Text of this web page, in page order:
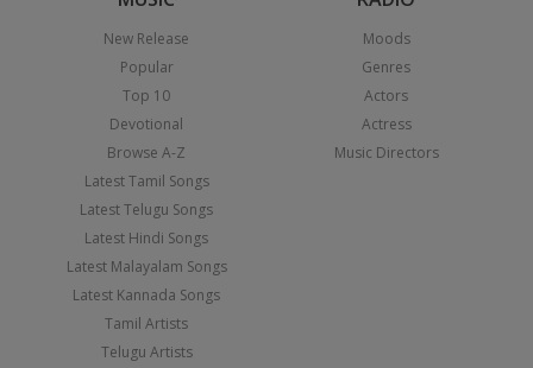
New Release
Popular
Top 10
Devotional
Browse A-Z
Latest Tamil Songs
Latest Telugu Songs
Latest Hindi Songs
Latest Malayalam Songs
Latest Kannada Songs
Tamil Artists
Telugu Artists
Moods
Genres
Actors
Actress
Music Directors